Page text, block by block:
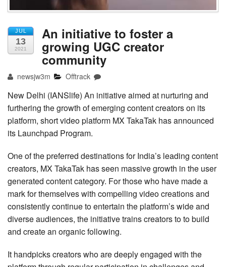
JUL
13
2021
An initiative to foster a
growing UGC creator
community
newsjw3m Offtrack
New Delhi (IANSlife) An initiative aimed at nurturing and
furthering the growth of emerging content creators on its
platform, short video platform MX TakaTak has announced
its Launchpad Program.
One of the preferred destinations for India’s leading content
creators, MX TakaTak has seen massive growth in the user
generated content category. For those who have made a
mark for themselves with compelling video creations and
consistently continue to entertain the platform’s wide and
diverse audiences, the initiative trains creators to to build
and create an organic following.
It handpicks creators who are deeply engaged with the